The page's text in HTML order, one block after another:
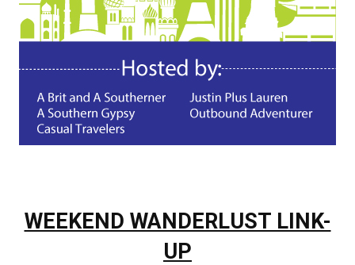
WEEKEND WANDERLUST LINK-
UP